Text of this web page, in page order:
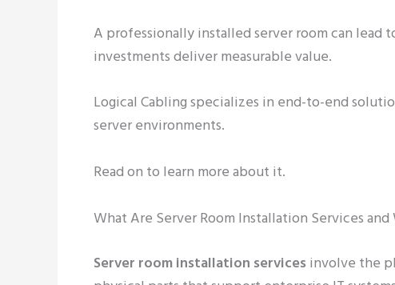
A professionally installed server room can
investments deliver measurable value.
Logical Cabling specializes in end-to-end
server environments.
Read on to learn more about it.
What Are Server Room Installation Services
Server room installation servicesinvolve the